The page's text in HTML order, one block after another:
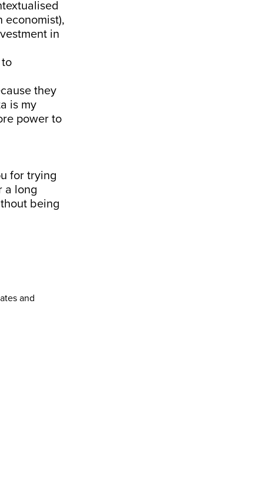
economist),
in
they
is my
power to
for trying
a long
being
and